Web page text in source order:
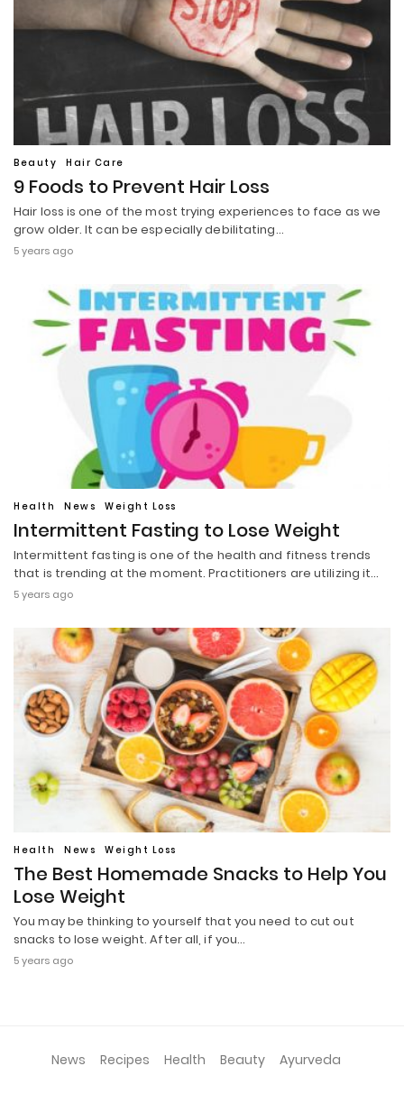
Beauty Hair Care
9 Foods to Prevent Hair Loss
Hair loss is one of the most trying experiences to face as we
grow older. It can be especially debilitating…
5 years ago
Health News Weight Loss
Intermittent Fasting to Lose Weight
Intermittent fasting is one of the health and fitness trends
that is trending at the moment. Practitioners are utilizing it…
5 years ago
Health News Weight Loss
The Best Homemade Snacks to Help You
Lose Weight
You may be thinking to yourself that you need to cut out
snacks to lose weight. After all, if you…
5 years ago
News Recipes Health Beauty Ayurveda